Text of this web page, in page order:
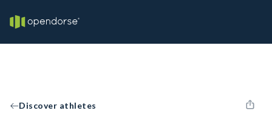
Discover athletes